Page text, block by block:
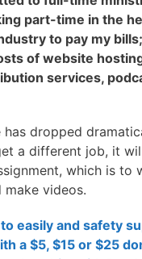
part-time in the
to pay my
of website
services,
has dropped
a different job, it
which is to
make videos.
easily and safety
a $5, $15 or $25